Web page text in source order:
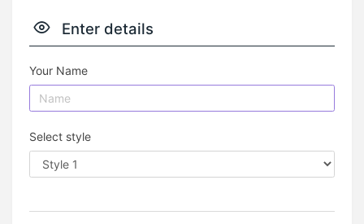
Enter details
Your Name
Select style